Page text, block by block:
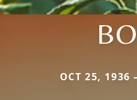
OCT 25, 1936